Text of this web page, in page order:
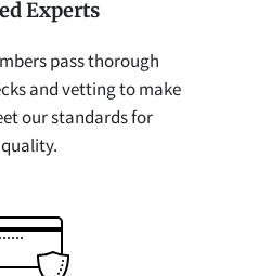
Experts
pass thorough
and vetting to make
our standards for
quality.